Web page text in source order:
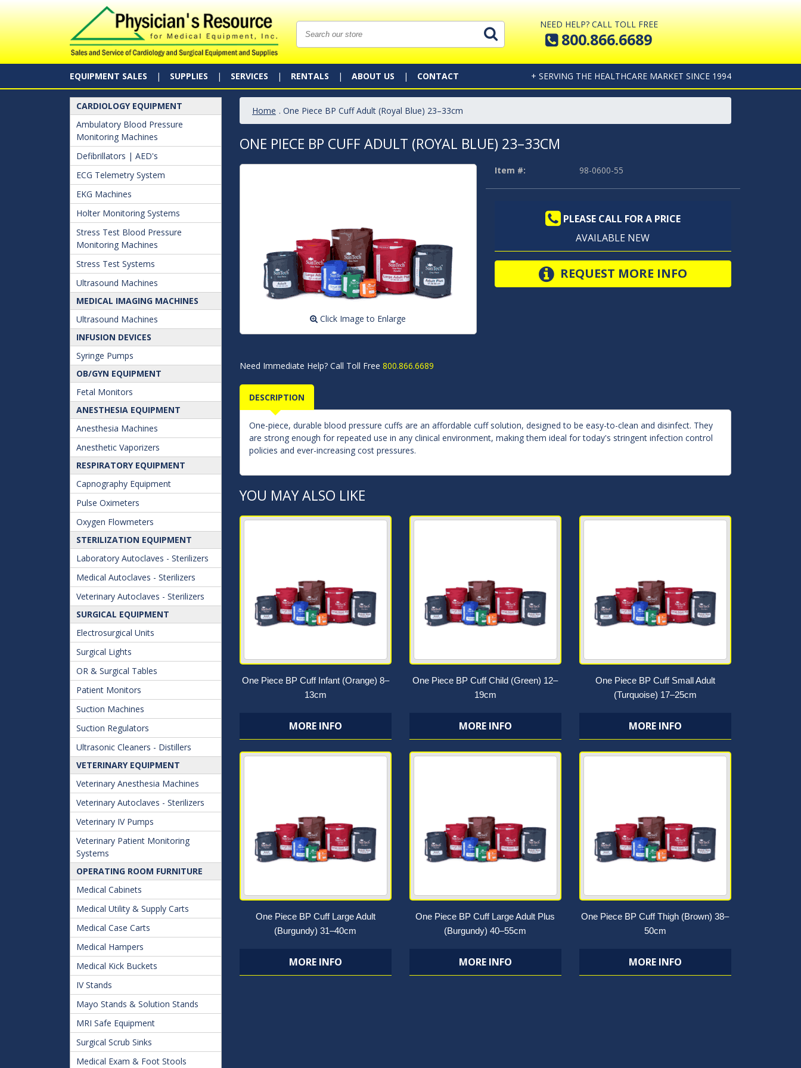
NEED HELP? CALL TOLL FREE
800.866.6689
EQUIPMENT SALES SUPPLIES SERVICES RENTALS ABOUT US CONTACT + SERVING THE HEALTHCARE MARKET SINCE 1994
CARDIOLOGY EQUIPMENT
Ambulatory Blood Pressure
Monitoring Machines
Defibrillators | AED's
ECG Telemetry System
EKG Machines
Holter Monitoring Systems
Stress Test Blood Pressure
Monitoring Machines
Stress Test Systems
Ultrasound Machines
MEDICAL IMAGING MACHINES
Ultrasound Machines
INFUSION DEVICES
Syringe Pumps
OB/GYN EQUIPMENT
Fetal Monitors
ANESTHESIA EQUIPMENT
Anesthesia Machines
Anesthetic Vaporizers
RESPIRATORY EQUIPMENT
Capnography Equipment
Pulse Oximeters
Oxygen Flowmeters
STERILIZATION EQUIPMENT
Laboratory Autoclaves - Sterilizers
Medical Autoclaves - Sterilizers
Veterinary Autoclaves - Sterilizers
SURGICAL EQUIPMENT
Electrosurgical Units
Surgical Lights
OR & Surgical Tables
Patient Monitors
Suction Machines
Suction Regulators
Ultrasonic Cleaners - Distillers
VETERINARY EQUIPMENT
Veterinary Anesthesia Machines
Veterinary Autoclaves - Sterilizers
Veterinary IV Pumps
Veterinary Patient Monitoring
Systems
OPERATING ROOM FURNITURE
Medical Cabinets
Medical Utility & Supply Carts
Medical Case Carts
Medical Hampers
Medical Kick Buckets
IV Stands
Mayo Stands & Solution Stands
MRI Safe Equipment
Surgical Scrub Sinks
Medical Exam & Foot Stools
Home . One Piece BP Cuff Adult (Royal Blue) 23–33cm
ONE PIECE BP CUFF ADULT (ROYAL BLUE) 23–33CM
Click Image to Enlarge
Item #: 98-0600-55
PLEASE CALL FOR A PRICE
AVAILABLE NEW
REQUEST MORE INFO
Need Immediate Help? Call Toll Free 800.866.6689
DESCRIPTION
One-piece, durable blood pressure cuffs are an affordable cuff solution, designed to be easy-to-clean and disinfect. They
are strong enough for repeated use in any clinical environment, making them ideal for today's stringent infection control
policies and ever-increasing cost pressures.
YOU MAY ALSO LIKE
One Piece BP Cuff Infant (Orange) 8–
13cm
MORE INFO
One Piece BP Cuff Child (Green) 12–
19cm
MORE INFO
One Piece BP Cuff Small Adult
(Turquoise) 17–25cm
MORE INFO
One Piece BP Cuff Large Adult
(Burgundy) 31–40cm
MORE INFO
One Piece BP Cuff Large Adult Plus
(Burgundy) 40–55cm
MORE INFO
One Piece BP Cuff Thigh (Brown) 38–
50cm
MORE INFO